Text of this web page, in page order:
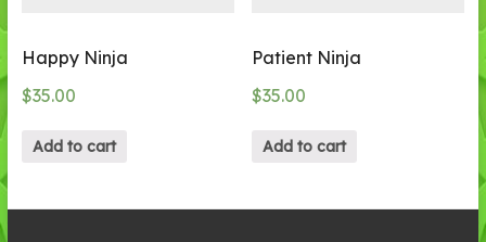
Happy Ninja
$35.00
Add to cart
Patient Ninja
$35.00
Add to cart